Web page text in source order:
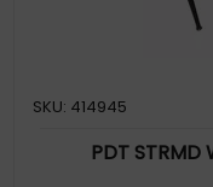
SKU: 414945
PDT